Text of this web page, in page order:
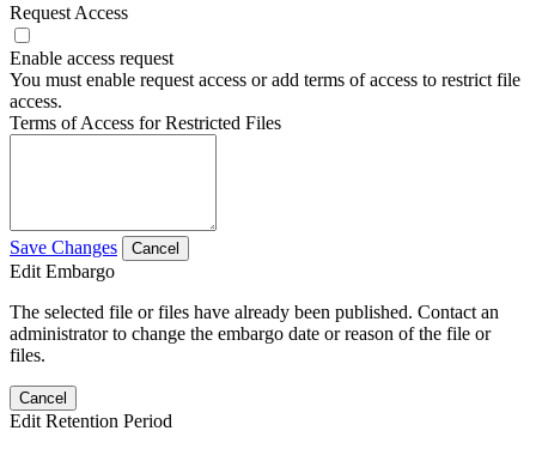
Request Access
Enable access request
You must enable request access or add terms of access to restrict file
access.
Terms of Access for Restricted Files
Save Changes Cancel
Edit Embargo
The selected file or files have already been published. Contact an
administrator to change the embargo date or reason of the file or
files.
Cancel
Edit Retention Period